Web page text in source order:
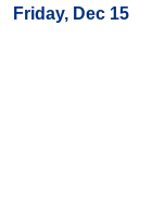
Friday, Dec 15